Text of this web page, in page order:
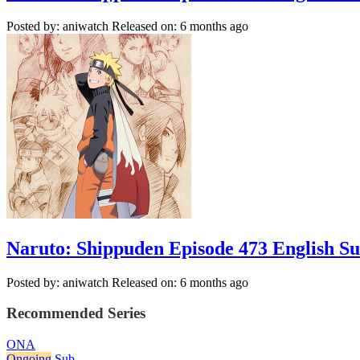
Posted by: aniwatch Released on: 6 months ago
Naruto: Shippuden Episode 473 English
Posted by: aniwatch Released on: 6 months ago
Recommended Series
ONA